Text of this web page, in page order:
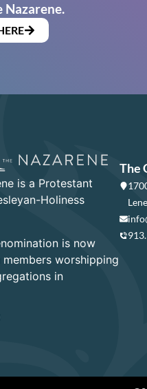
Nazarene.
is a Protestant
Holiness
is now
worshipping
in
The